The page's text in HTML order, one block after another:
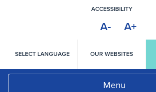
ACCESSIBILITY
HIGH
CONTRAST
A- A+
SELECT LANGUAGE OUR WEBSITES
Menu